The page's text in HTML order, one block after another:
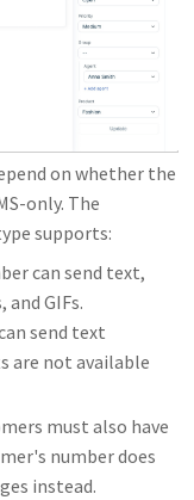
on whether the
only. The
supports:
can send text,
GIFs.
send text
are not available
must also have
number does
instead.